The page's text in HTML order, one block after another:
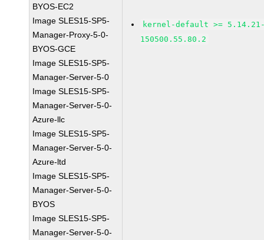
BYOS-EC2
Image SLES15-SP5-
Manager-Proxy-5-0-
BYOS-GCE
Image SLES15-SP5-
Manager-Server-5-0
Image SLES15-SP5-
Manager-Server-5-0-
Azure-llc
Image SLES15-SP5-
Manager-Server-5-0-
Azure-ltd
Image SLES15-SP5-
Manager-Server-5-0-
BYOS
Image SLES15-SP5-
Manager-Server-5-0-
kernel-default >=
150500.55.80.2